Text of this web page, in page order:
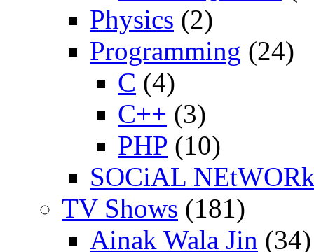
Physics (2)
Programming (24)
C (4)
C++ (3)
PHP (10)
SOCiAL
TV Shows (181)
Ainak Wala Jin (34)